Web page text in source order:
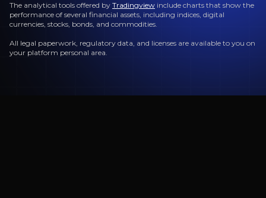
The analytical tools offered by Tradingview include charts that show the
performance of several financial assets, including indices, digital
currencies, stocks, bonds, and commodities.
All legal paperwork, regulatory data, and licenses are available to you on
your platform personal area.